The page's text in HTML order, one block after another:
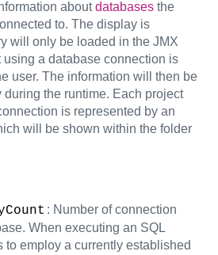
aboutdatabases the
to. The display is
will only be loaded in the JMX
a database connection is
user. The information will then be
the runtime. Each project
is represented by an
will be shown within the folder
: Number of connection
When executing an SQL
to employ a currently established